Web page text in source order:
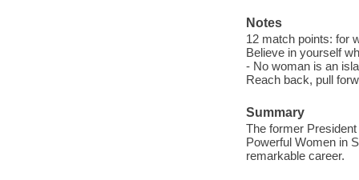
Notes
12 match points: for
Believe in yourself
- No woman is an
Reach back, pull
Summary
The former
Powerful Women in
remarkable career.